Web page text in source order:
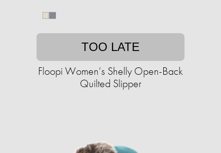
TOO LATE
Floopi Women’s Shelly Open-Back
Quilted Slipper